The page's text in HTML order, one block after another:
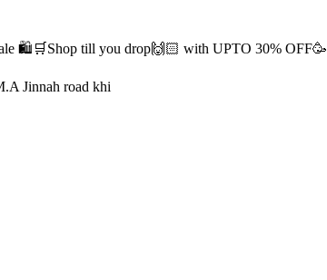
🛍️🛒Shop till you drop🙌🏻 with UPTO 30% OFF🥳
Jinnah road khi